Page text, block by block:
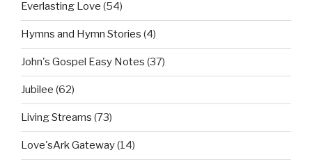
Everlasting Love (54)
Hymns and Hymn Stories (4)
John's Gospel Easy Notes (37)
Jubilee (62)
Living Streams (73)
Love'sArk Gateway(14)